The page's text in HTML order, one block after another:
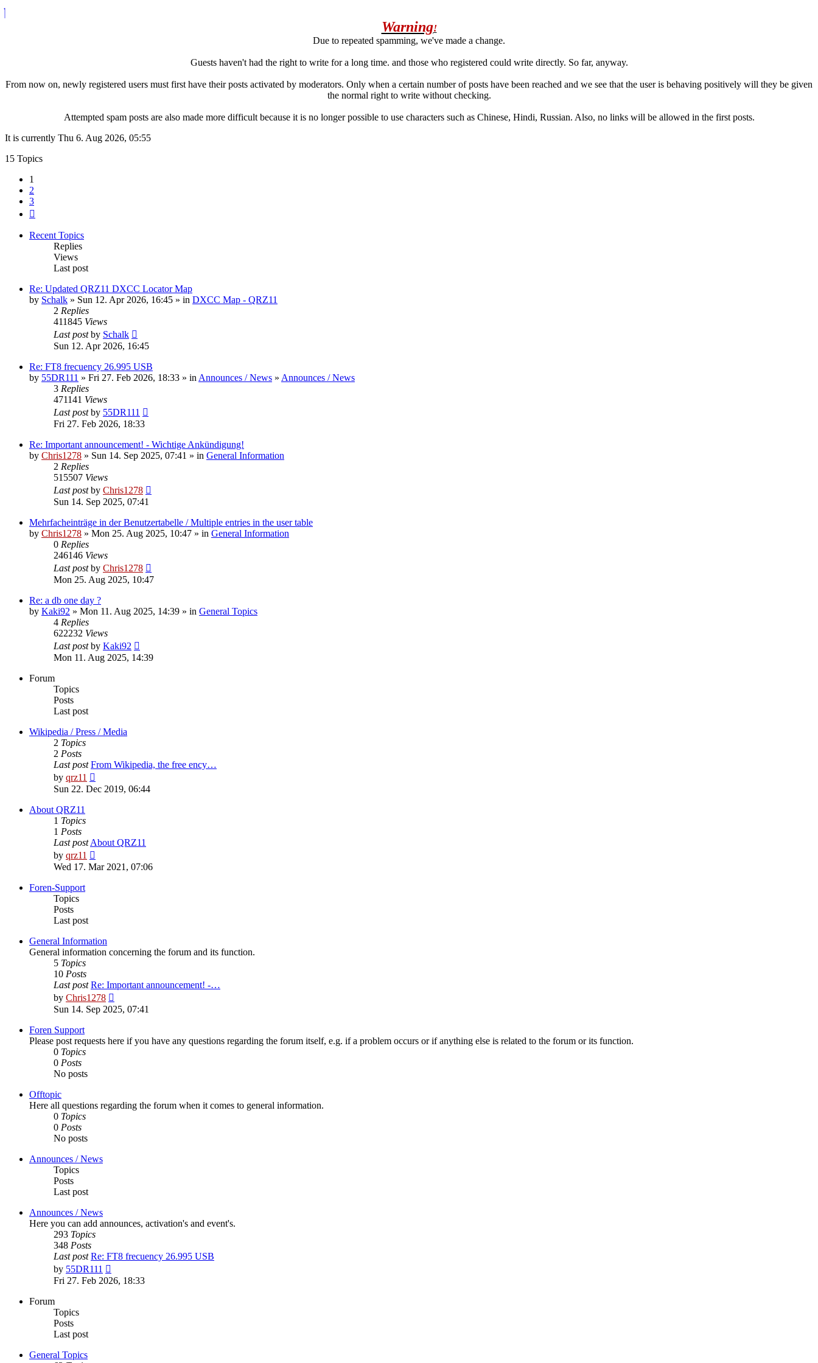
Warning!
Due to repeated spamming, we've made a change.
Guests haven't had the right to write for a long time. and those who registered could write directly. So far, anyway.
From now on, newly registered users must first have their posts activated by moderators. Only when a certain number of posts have been reached and we see that the user is behaving positively will they be given
the normal right to write without checking.
Attempted spam posts are also made more difficult because it is no longer possible to use characters such as Chinese, Hindi, Russian. Also, no links will be allowed in the first posts.
It is currently Thu 6. Aug 2026, 05:55
15 Topics
1
2
3
Recent Topics
Replies
Views
Last post
Re: Updated QRZ11 DXCC Locator Map
by Schalk » Sun 12. Apr 2026, 16:45 » in DXCC Map - QRZ11
2 Replies
411845 Views
Last postby Schalk
Sun 12. Apr 2026, 16:45
Re: FT8 frecuency 26.995 USB
by 55DR111 » Fri 27. Feb 2026, 18:33 » in Announces / News » Announces / News
3 Replies
471141 Views
Last postby 55DR111
Fri 27. Feb 2026, 18:33
Re: Important announcement! - Wichtige Ankündigung!
by Chris1278 » Sun 14. Sep 2025, 07:41 » in General Information
2 Replies
515507 Views
Last postby Chris1278
Sun 14. Sep 2025, 07:41
Mehrfacheinträge in der Benutzertabelle / Multiple entries in the user table
by Chris1278 » Mon 25. Aug 2025, 10:47 » in General Information
0 Replies
246146 Views
Last postby Chris1278
Mon 25. Aug 2025, 10:47
Re: a db one day ?
by Kaki92 » Mon 11. Aug 2025, 14:39 » in General Topics
4 Replies
622232 Views
Last postby Kaki92
Mon 11. Aug 2025, 14:39
Forum
Topics
Posts
Last post
Wikipedia / Press / Media
2 Topics
2 Posts
Last post From Wikipedia, the free ency…
by qrz11
the
Sun 22. Dec 2019, 06:44
About QRZ11
1 Topics
1 Posts
Last post About QRZ11
by qrz11
the
Wed 17. Mar 2021, 07:06
Foren-Support
Topics
Posts
Last post
General Information
General information concerning the forum and its function.
5 Topics
10 Posts
Last post Re: Important announcement! -…
by Chris1278
the
latest
Sun 14. Sep 2025, 07:41
Foren Support
Please post requests here if you have any questions regarding the forum itself, e.g. if a problem occurs or if anything else is related to the forum or its function.
0 Topics
0 Posts
No posts
Offtopic
Here all questions regarding the forum when it comes to general information.
0 Topics
0 Posts
No posts
Announces / News
Topics
Posts
Last post
Announces / News
Here you can add announces, activation's and event's.
293 Topics
348 Posts
Last post Re: FT8 frecuency 26.995 USB
by 55DR111
the
latest
Fri 27. Feb 2026, 18:33
Forum
Topics
Posts
Last post
General Topics